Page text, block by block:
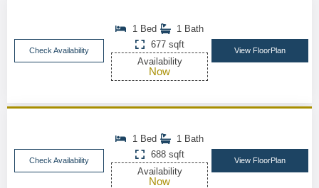
Check Availability
1 Bed
1 Bath
677 sqft
Availability
Now
View FloorPlan
Check Availability
1 Bed
1 Bath
688 sqft
Availability
Now
View FloorPlan